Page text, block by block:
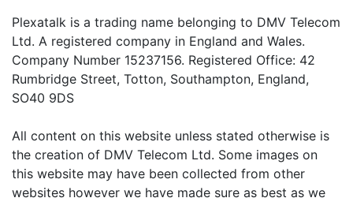
Plexatalk is a trading name belonging to DMV Telecom
Ltd. A registered company in England and Wales.
Company Number 15237156. Registered Office: 42
Rumbridge Street, Totton, Southampton, England,
SO40 9DS
All content on this website unless stated otherwise is
the creation of DMV Telecom Ltd. Some images on
this website may have been collected from other
websites however we have made sure as best as we